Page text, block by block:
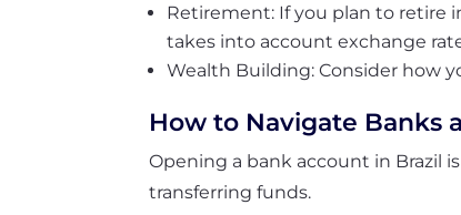
Retirement: If you plan to retire
takes into account exchange
Wealth Building: Consider how
How to Navigate Banks
Opening a bank account in Brazil
transferring funds.